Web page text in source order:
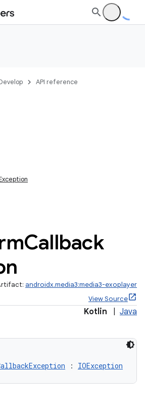
API reference
Callback
androidx.media3:media3-exoplayer
View Source
Kotlin Java
: IOException